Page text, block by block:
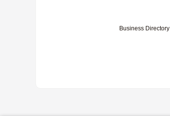
Business Directory